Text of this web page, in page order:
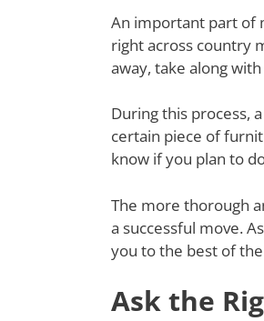
An important part of
right across country
away, take along
During this process,
certain piece of
know if you plan to
The more thorough
a successful move.
you to the best of
Ask the